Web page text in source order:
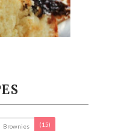
Brownies (15)